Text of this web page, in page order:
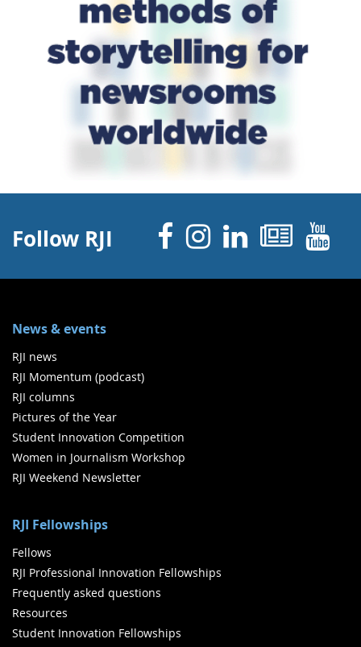
Follow RJI Facebook
Instagram
Linked
News & events
RJI news
RJI Momentum (podcast)
RJI columns
Pictures of the Year
Student Innovation Competition
Women in Journalism Workshop
RJI Weekend Newsletter
RJI Fellowships
Fellows
RJI Professional Innovation Fellowships
Frequently asked questions
Resources
Student Innovation Fellowships